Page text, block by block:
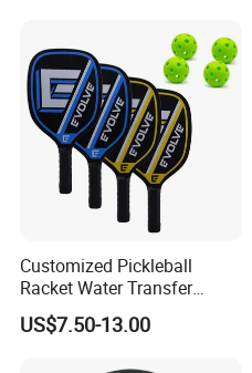
Customized Pickleball
Racket Water Transfer
Technology Carbon Fiber
Pickleball Paddle
US$7.50-13.00